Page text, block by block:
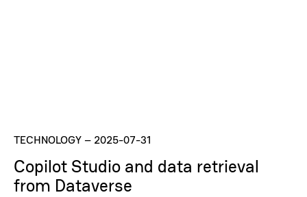
TECHNOLOGY– 2025-07-31
Copilot Studio and data retrieval
from Dataverse